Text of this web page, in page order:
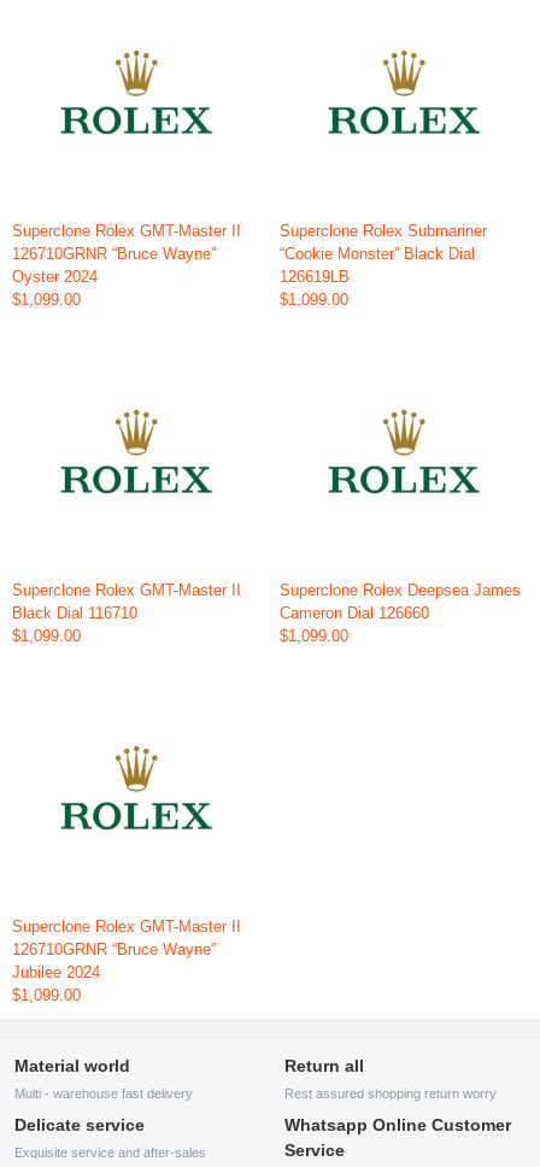
Superclone Rolex GMT-Master II
126710GRNR “Bruce Wayne”
Oyster 2024
$1,099.00
Superclone Rolex Submariner
“Cookie Monster” Black Dial
126619LB
$1,099.00
Superclone Rolex GMT-Master II
Black Dial 116710
$1,099.00
Superclone Rolex Deepsea James
Cameron Dial 126660
$1,099.00
Superclone Rolex GMT-Master II
126710GRNR “Bruce Wayne”
Jubilee 2024
$1,099.00
Material world
Multi - warehouse fast delivery
Return all
Rest assured shopping return worry
Delicate service
Exquisite service and after-sales
Whatsapp Online Customer
Service